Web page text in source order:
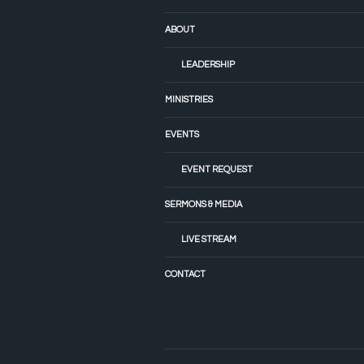
ABOUT
LEADERSHIP
MINISTRIES
EVENTS
EVENT REQUEST
SERMONS & MEDIA
LIVE STREAM
CONTACT